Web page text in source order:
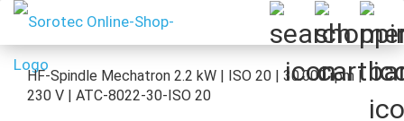
HF-Spindle Mechatron 2.2 kW | ISO 20 | 30.000 rpm |
230 V | ATC-8022-30-ISO 20